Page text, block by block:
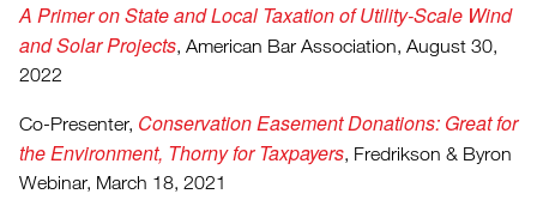
A Primer on State and Local Taxation of Utility-Scale Wind
and Solar Projects, American Bar Association, August 30,
2022
Co-Presenter, Conservation Easement Donations: Great for
the Environment, Thorny for Taxpayers, Fredrikson & Byron
Webinar, March 18, 2021